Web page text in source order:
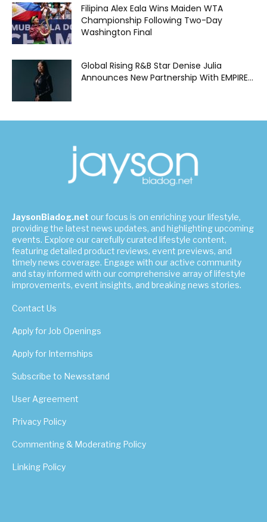
Filipina Alex Eala Wins Maiden WTA
Championship Following Two-Day
Washington Final
Global Rising R&B Star Denise Julia
Announces New Partnership With EMPIRE...
JaysonBiadog.net our focus is on enriching your lifestyle,
providing the latest news updates, and highlighting upcoming
events. Explore our carefully curated lifestyle content,
featuring detailed product reviews, event previews, and
timely news coverage. Engage with our active community
and stay informed with our comprehensive array of lifestyle
improvements, event insights, and breaking news stories.
Contact Us
Apply for Job Openings
Apply for Internships
Subscribe to Newsstand
User Agreement
Privacy Policy
Commenting & Moderating Policy
Linking Policy